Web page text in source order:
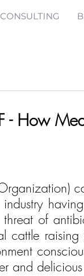
CONSULTING
- How
of
cattle
and